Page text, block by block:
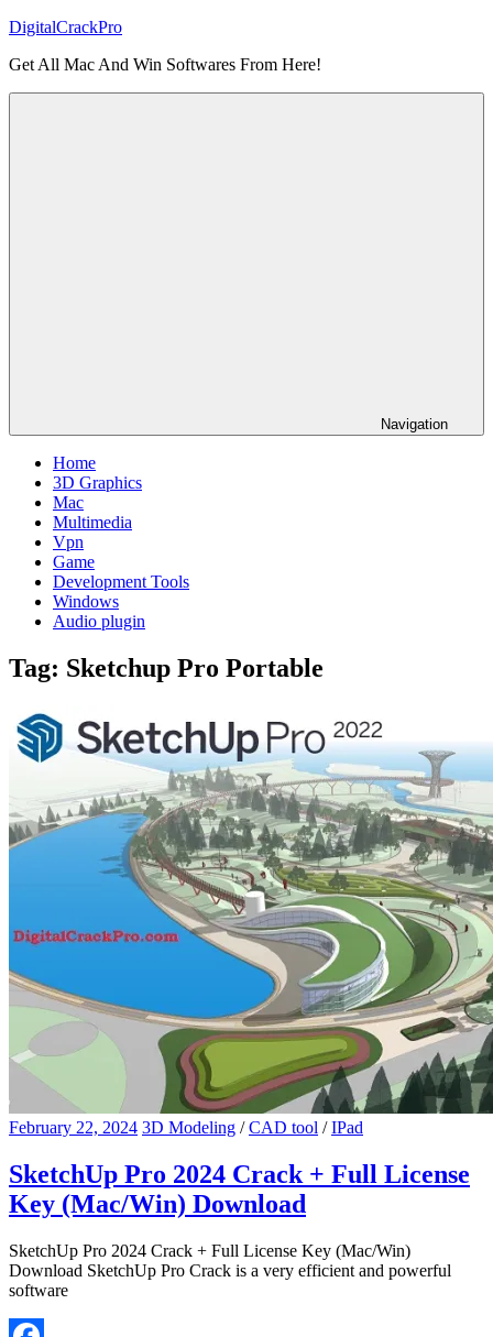
Skip
content
DigitalCrackPro
Get All Mac And Win Softwares From Here!
Navigation
Home
3D Graphics
Mac
Multimedia
Vpn
Game
Development Tools
Windows
Audio plugin
Tag: Sketchup Pro Portable
February 22, 2024 3D Modeling /CAD tool /IPad
SketchUp Pro 2024 Crack + Full License
Key (Mac/Win) Download
SketchUp Pro 2024 Crack + Full License Key (Mac/Win)
Download SketchUp Pro Crack is a very efficient and powerful
software